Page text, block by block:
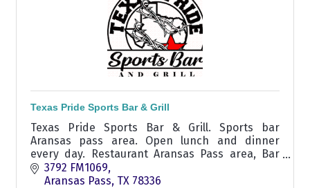
Texas Pride Sports Bar & Grill
Texas Pride Sports Bar & Grill. Sports bar
Aransas pass area. Open lunch and dinner
every day. Restaurant Aransas Pass area, Bar
Aransas Pass area, Bar Ingleside, Sports Bar
Ingleside, outdoor seat
3792 FM1069
Aransas Pass TX 78336